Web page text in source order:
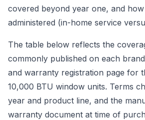
covered beyond year one, and
administered (in-home service
The table below reflects the
commonly published on each
and warranty registration page for
10,000 BTU window units. Terms
year and product line, and the
warranty document at time of